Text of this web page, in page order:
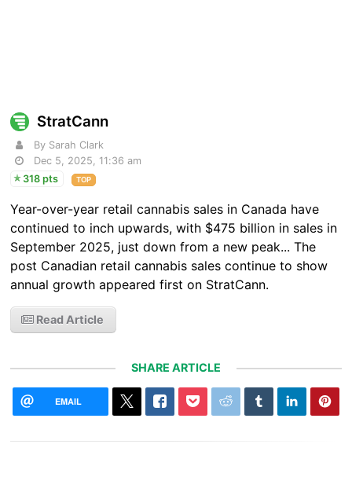
StratCann
By Sarah Clark
Dec 5, 2025, 11:36 am
318 pts
TOP
Year-over-year retail cannabis sales in Canada have
continued to inch upwards, with $475 billion in sales in
September 2025, just down from a new peak... The
post Canadian retail cannabis sales continue to show
annual growth appeared first on StratCann.
Read Article
SHARE ARTICLE
EMAIL